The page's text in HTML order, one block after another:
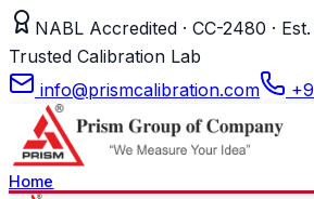
NABL Accredited · CC-2480 ·
Trusted Calibration Lab
info@prismcalibration.com
Home